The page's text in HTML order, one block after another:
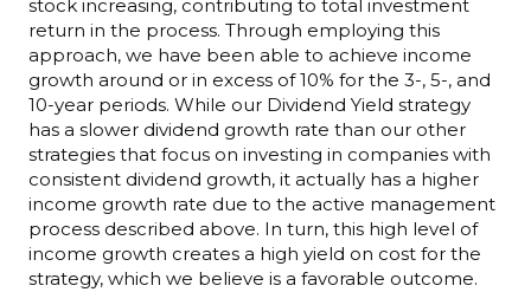
stock increasing, contributing to total investment
return in the process. Through employing this
approach, we have been able to achieve income
growth around or in excess of 10% for the 3-, 5-, and
10-year periods. While our Dividend Yield strategy
has a slower dividend growth rate than our other
strategies that focus on investing in companies with
consistent dividend growth, it actually has a higher
income growth rate due to the active management
process described above. In turn, this high level of
income growth creates a high yield on cost for the
strategy, which we believe is a favorable outcome.